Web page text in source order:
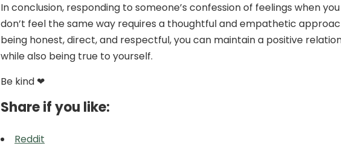
In conclusion, responding to someone’s confession of feelings when you
don’t feel the same way requires a thoughtful and empathetic
being honest, direct, and respectful, you can maintain a positive
while also being true to yourself.
Be kind ❤
Share if you like:
Reddit